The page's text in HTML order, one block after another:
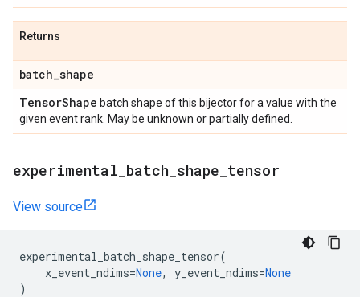
Returns
batch_shape
TensorShape batch shape of this bijector for a value with the
given event rank. May be unknown or partially defined.
experimental batch shape tensor
View source
experimental_batch_shape_tensor(
x_event_ndims=None, y_event_ndims=None
)